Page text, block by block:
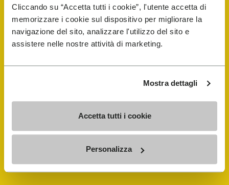
Cliccando su “Accetta tutti i cookie”, l'utente accetta di
memorizzare i cookie sul dispositivo per migliorare la
navigazione del sito, analizzare l'utilizzo del sito e
assistere nelle nostre attività di marketing.
Mostra dettagli
Accetta tutti i cookie
Personalizza
Vibram Events
FiveFingers Guide
Shop
Shoe Repair Locator
Store Locator